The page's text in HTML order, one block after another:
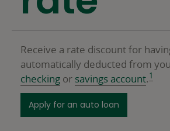
Receive a rate discount for
automatically deducted from
checking or savings account.1
Apply for an auto loan